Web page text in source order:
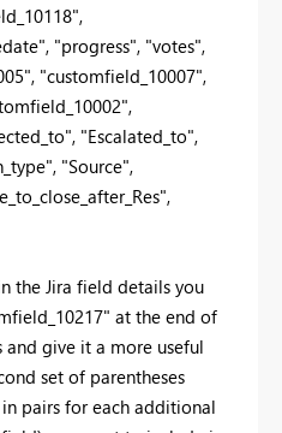
"progress", "votes",
"customfield_10007",
"Escalated_to",
"Source",
the Jira field details you
at the end of
and give it a more useful
set of parentheses
in pairs for each additional